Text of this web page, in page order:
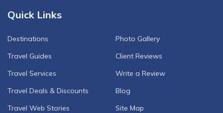
Quick Links
Destinations
Travel Guides
Travel Services
Travel Deals & Discounts
Travel Web Stories
Photo Gallery
Client Reviews
Write a Review
Blog
Site Map